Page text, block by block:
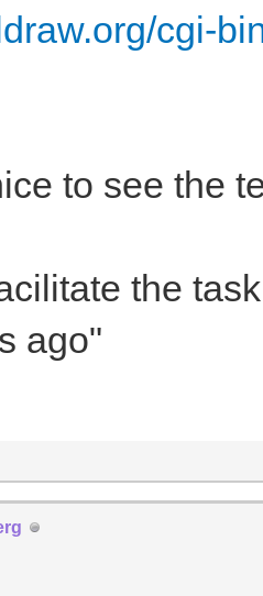
cgi-
to see the
the
ago"